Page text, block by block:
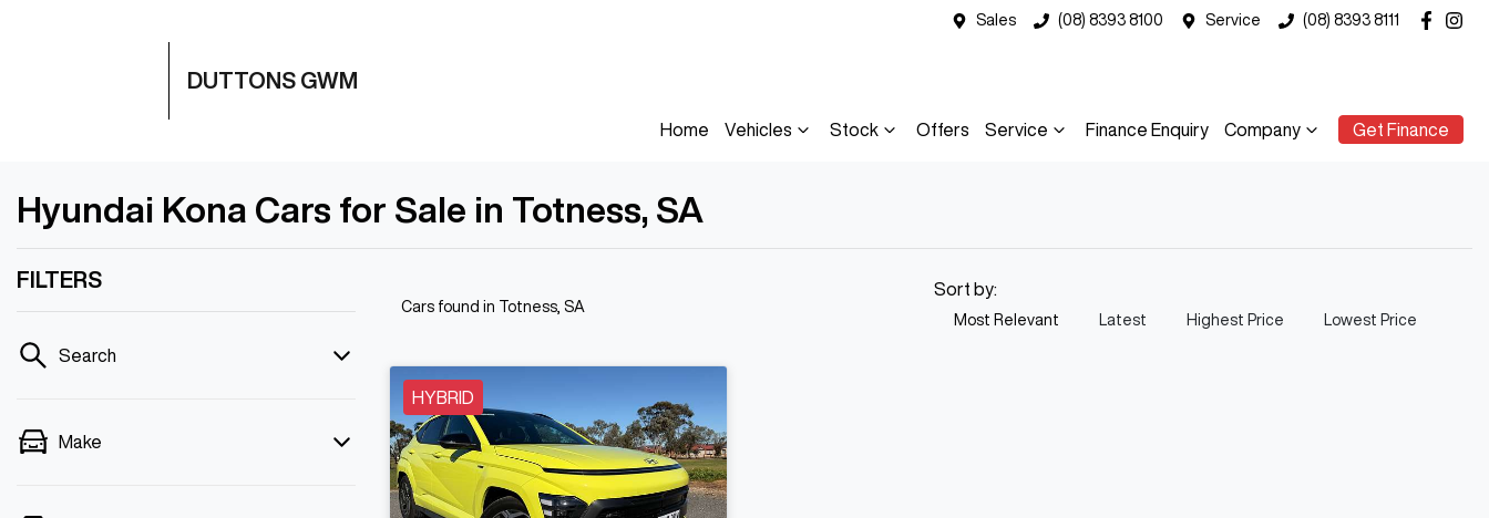
Sales (08) 8393 8100 Service (08) 8393 8111
DUTTONS GWM
Home Vehicles Stock Offers Service Finance Enquiry Company Get Finance
Hyundai Kona Cars for Sale in Totness, SA
FILTERS
Search
Make
Cars found in Totness, SA
Sort by:
Most Relevant Latest Highest Price Lowest Price
HYBRID